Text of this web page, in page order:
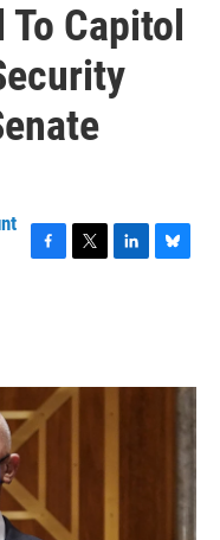
Capitol
F
o
k
T
r
L
I
B
y